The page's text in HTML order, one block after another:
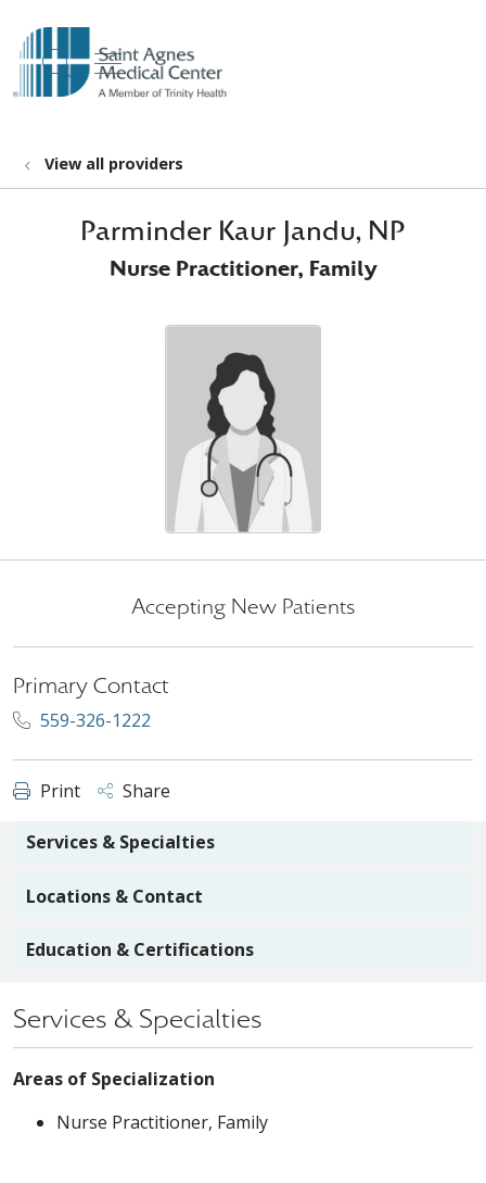
search
show off canvas menu
View all providers
Parminder Kaur Jandu, NP
Nurse Practitioner, Family
Accepting New Patients
Primary Contact
559-326-1222
Print Share
Services & Specialties
Locations & Contact
Education & Certifications
Services & Specialties
Areas of Specialization
Nurse Practitioner, Family